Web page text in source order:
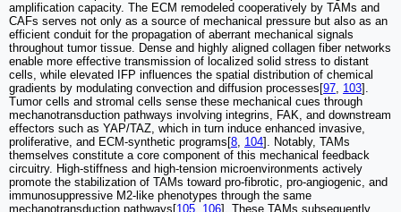
amplification capacity. The ECM remodeled cooperatively by TAMs and
CAFs serves not only as a source of mechanical pressure but also as an
efficient conduit for the propagation of aberrant mechanical signals
throughout tumor tissue. Dense and highly aligned collagen fiber networks
enable more effective transmission of localized solid stress to distant
cells, while elevated IFP influences the spatial distribution of chemical
gradients by modulating convection and diffusion processes[97 103].
Tumor cells and stromal cells sense these mechanical cues through
mechanotransduction pathways involving integrins, FAK, and downstream
effectors such as YAP/TAZ, which in turn induce enhanced invasive,
proliferative, and ECM-synthetic programs[8 104]. Notably, TAMs
themselves constitute a core component of this mechanical feedback
circuitry. High-stiffness and high-tension microenvironments actively
promote the stabilization of TAMs toward pro-fibrotic, pro-angiogenic, and
immunosuppressive M2-like phenotypes through the same
mechanotransduction pathways[105 106]. These TAMs subsequently